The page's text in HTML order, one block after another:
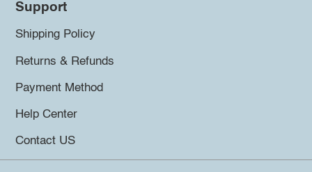
Support
Shipping Policy
Returns & Refunds
Payment Method
Help Center
Contact US